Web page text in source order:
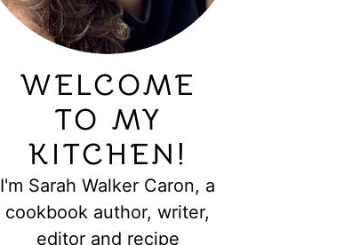
WELCOME
TO MY
KITCHEN!
I'm Sarah Walker Caron, a
cookbook author, writer,
editor and recipe